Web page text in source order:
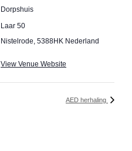
Dorpshuis
Laar 50
Nistelrode, 5388HK Nederland
View Venue Website
AED herhaling